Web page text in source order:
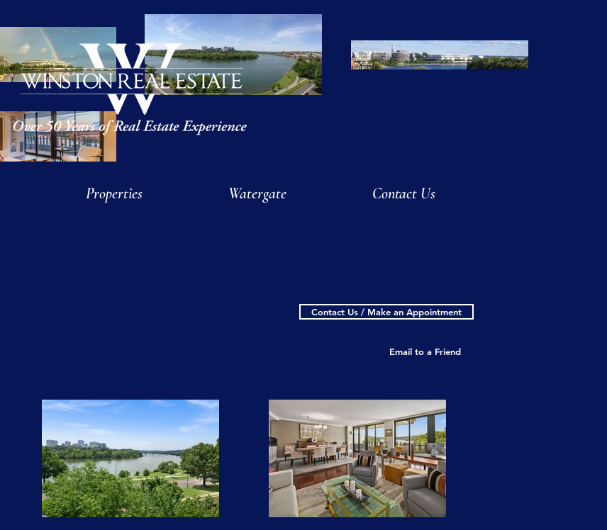
Contact Us / Make an Appointment
Email to a Friend
Properties Watergate Contact Us